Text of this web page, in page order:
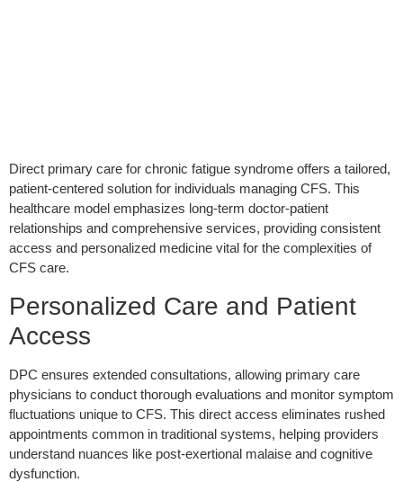
Direct primary care for chronic fatigue syndrome offers a tailored,
patient-centered solution for individuals managing CFS. This
healthcare model emphasizes long-term doctor-patient
relationships and comprehensive services, providing consistent
access and personalized medicine vital for the complexities of
CFS care.
Personalized Care and Patient
Access
DPC ensures extended consultations, allowing primary care
physicians to conduct thorough evaluations and monitor symptom
fluctuations unique to CFS. This direct access eliminates rushed
appointments common in traditional systems, helping providers
understand nuances like post-exertional malaise and cognitive
dysfunction.